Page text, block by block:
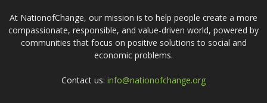
At NationofChange, our mission is to help people create a more
compassionate, responsible, and value-driven world, powered by
communities that focus on positive solutions to social and
economic problems.
Contact us: info@nationofchange.org